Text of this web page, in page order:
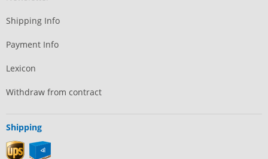
Shipping Info
Payment Info
Lexicon
Withdraw from contract
Shipping